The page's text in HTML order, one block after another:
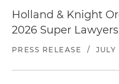
Holland & Knight
2026 Super
PRESS RELEASE /